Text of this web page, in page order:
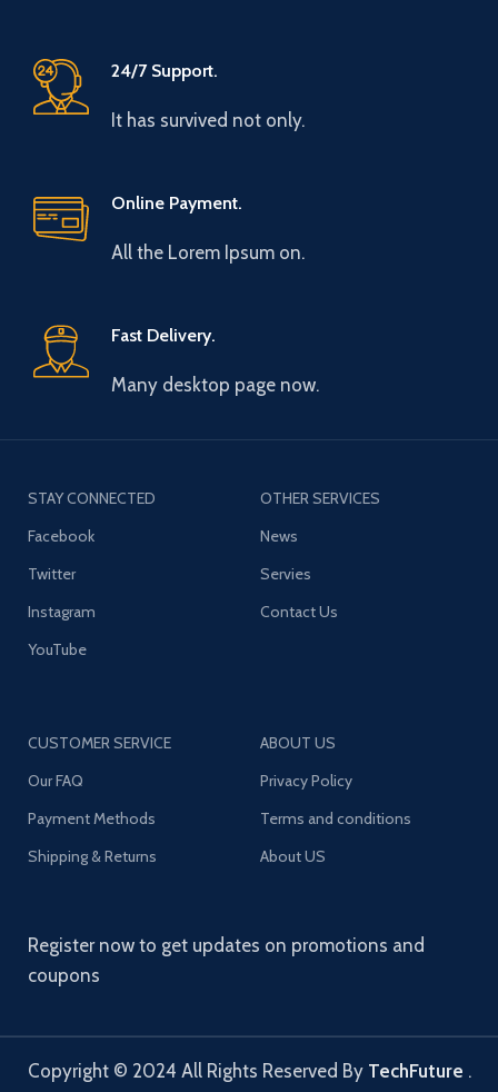
24/7 Support.
It has survived not only.
Online Payment.
All the Lorem Ipsum on.
Fast Delivery.
Many desktop page now.
STAY CONNECTED
Facebook
Twitter
Instagram
YouTube
OTHER SERVICES
News
Servies
Contact Us
CUSTOMER SERVICE
Our FAQ
Payment Methods
Shipping & Returns
ABOUT US
Privacy Policy
Terms and conditions
About US
Register now to get updates on promotions and
coupons
Copyright © 2024 All Rights Reserved By TechFuture .